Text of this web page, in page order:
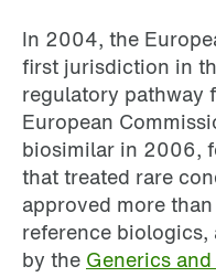
In 2004, the
first jurisdiction in
regulatory pathway
European
biosimilar in 2006,
that treated rare
approved more
reference
by the Generics